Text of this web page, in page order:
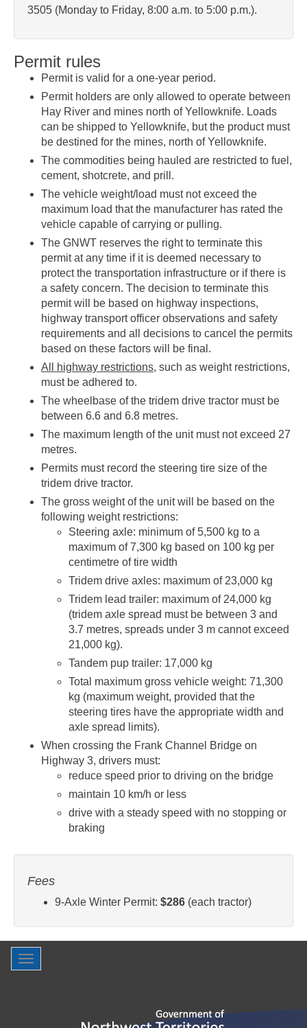
3505 (Monday to Friday, 8:00 a.m. to 5:00 p.m.).
Permit rules
Permit is valid for a one-year period.
Permit holders are only allowed to operate between
Hay River and mines north of Yellowknife. Loads
can be shipped to Yellowknife, but the product must
be destined for the mines, north of Yellowknife.
The commodities being hauled are restricted to fuel,
cement, shotcrete, and prill.
The vehicle weight/load must not exceed the
maximum load that the manufacturer has rated the
vehicle capable of carrying or pulling.
The GNWT reserves the right to terminate this
permit at any time if it is deemed necessary to
protect the transportation infrastructure or if there is
a safety concern. The decision to terminate this
permit will be based on highway inspections,
highway transport officer observations and safety
requirements and all decisions to cancel the permits
based on these factors will be final.
All highway restrictions, such as weight restrictions,
must be adhered to.
The wheelbase of the tridem drive tractor must be
between 6.6 and 6.8 metres.
The maximum length of the unit must not exceed 27
metres.
Permits must record the steering tire size of the
tridem drive tractor.
The gross weight of the unit will be based on the
following weight restrictions:
Steering axle: minimum of 5,500 kg to a
maximum of 7,300 kg based on 100 kg per
centimetre of tire width
Tridem drive axles: maximum of 23,000 kg
Tridem lead trailer: maximum of 24,000 kg
(tridem axle spread must be between 3 and
3.7 metres, spreads under 3 m cannot exceed
21,000 kg).
Tandem pup trailer: 17,000 kg
Total maximum gross vehicle weight: 71,300
kg (maximum weight, provided that the
steering tires have the appropriate width and
axle spread limits).
When crossing the Frank Channel Bridge on
Highway 3, drivers must:
reduce speed prior to driving on the bridge
maintain 10 km/h or less
drive with a steady speed with no stopping or
braking
Fees
9-Axle Winter Permit: $286 (each tractor)
Toggle